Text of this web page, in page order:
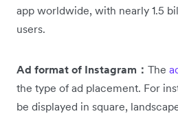
app worldwide, with nearly 1.5
users.
Ad format of Instagram： The
the type of ad placement. For
be displayed in square,